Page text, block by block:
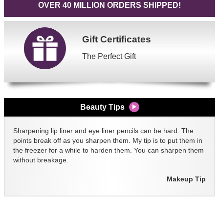
OVER 40 MILLION ORDERS SHIPPED!
GiftCertificates
The Perfect Gift
Beauty Tips
Sharpening lip liner and eye liner pencils can be hard. The
points break off as you sharpen them. My tip is to put them in
the freezer for a while to harden them. You can sharpen them
without breakage.
Makeup Tip